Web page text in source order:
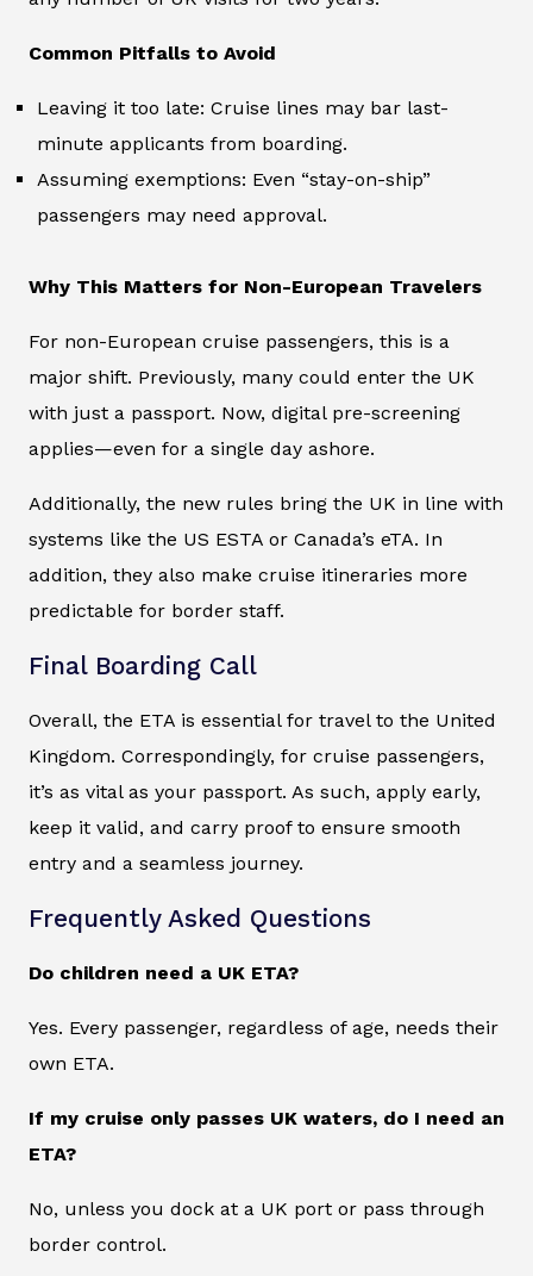
Common Pitfalls to Avoid
Leaving it too late: Cruise lines may bar last-
minute applicants from boarding.
Assuming exemptions: Even “stay-on-ship”
passengers may need approval.
Why This Matters for Non-European Travelers
For non-European cruise passengers, this is a
major shift. Previously, many could enter the UK
with just a passport. Now, digital pre-screening
applies—even for a single day ashore.
Additionally, the new rules bring the UK in line with
systems like the US ESTA or Canada’s eTA. In
addition, they also make cruise itineraries more
predictable for border staff.
Final Boarding Call
Overall, the ETA is essential for travel to the United
Kingdom. Correspondingly, for cruise passengers,
it’s as vital as your passport. As such, apply early,
keep it valid, and carry proof to ensure smooth
entry and a seamless journey.
Frequently Asked Questions
Do children need a UK ETA?
Yes. Every passenger, regardless of age, needs their
own ETA.
If my cruise only passes UK waters, do I need an
ETA?
No, unless you dock at a UK port or pass through
border control.